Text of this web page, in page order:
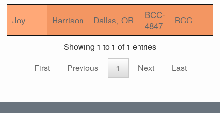
Joy Harrison Dallas, OR
BCC-
4847
BCC
Showing 1 to 1 of 1 entries
First
Previous 1 Next Last